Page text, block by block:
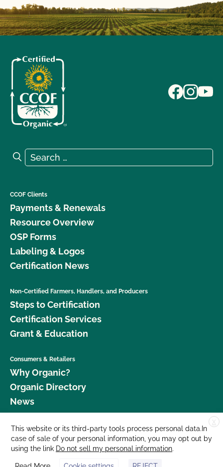
Search for:
Search
CCOF Clients
Payments & Renewals
Resource Overview
OSP Forms
Labeling & Logos
Certification News
Non-Certified Farmers, Handlers, and Producers
Steps to Certification
Certification Services
Grant & Education
Consumers & Retailers
Why Organic?
Organic Directory
News
Donate
Careers
Media Room
X
This website or its third-party tools process personal data.In
case of sale of your personal information, you may opt out by
using the link Do not sell my personal information.